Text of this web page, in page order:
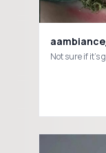
aambiance_